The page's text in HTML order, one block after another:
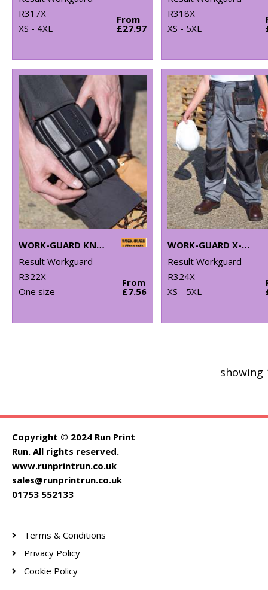
R317X
XS - 4XL
From
£27.97
R318X
XS - 5XL
WORK-GUARD KNEEPADS
Result Workguard
R322X
One size
From
£7.56
WORK-GUARD X-OVER HOLSTER TROUSERS
Result Workguard
R324X
XS - 5XL
showing
Copyright © 2024 Run Print
Run. All rights reserved.
www.runprintrun.co.uk
sales@runprintrun.co.uk
01753 552133
Terms & Conditions
Privacy Policy
Cookie Policy